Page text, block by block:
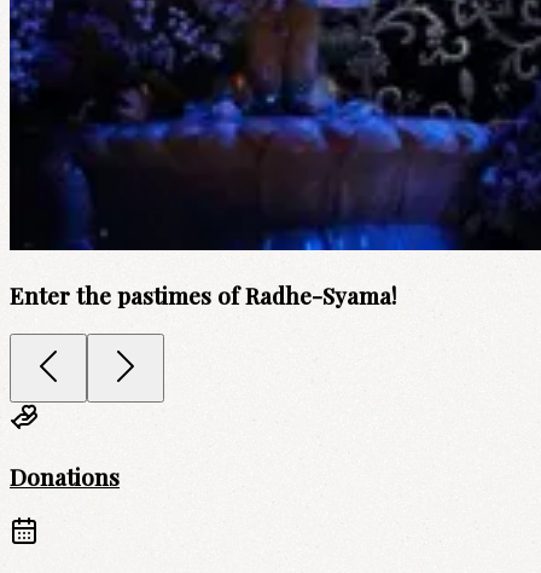
Enter the pastimes of Radhe-Syama!
Donations